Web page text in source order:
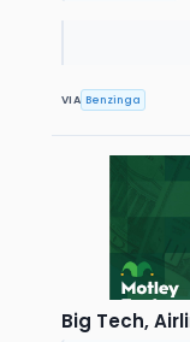
VIA Benzinga
Big Tech,